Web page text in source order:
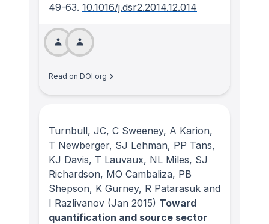
49-63. 10.1016/j.dsr2.2014.12.014
Read on DOI.org
Turnbull, JC, C Sweeney, A Karion,
T Newberger, SJ Lehman, PP Tans,
KJ Davis, T Lauvaux, NL Miles, SJ
Richardson, MO Cambaliza, PB
Shepson, K Gurney, R Patarasuk and
I Razlivanov (Jan 2015) Toward
quantification and source sector